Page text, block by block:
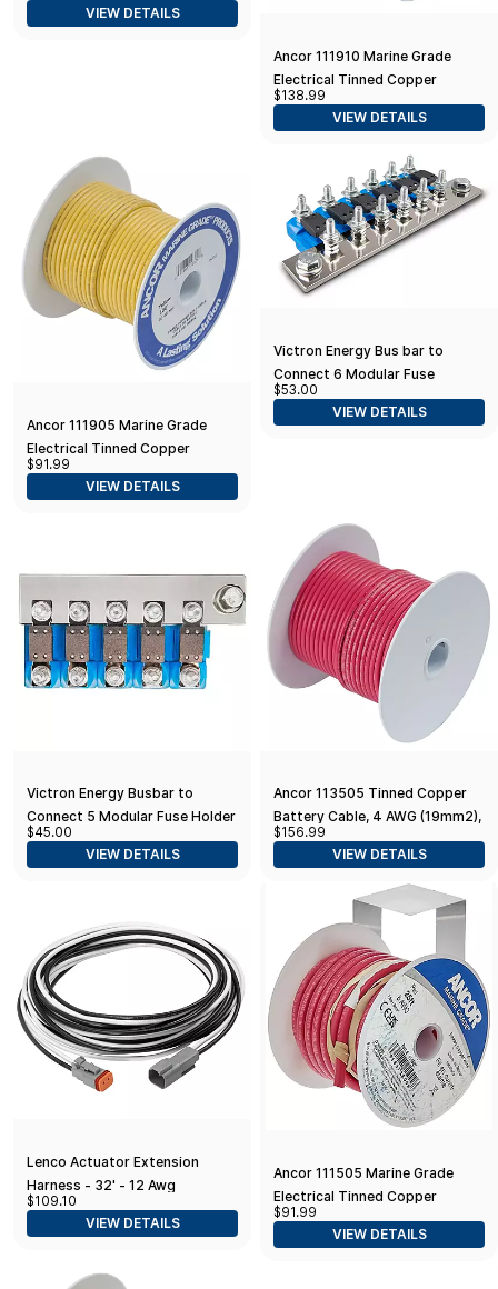
Accessories for Your Ski Boat
VIEW DETAILS
Ancor 111910 Marine Grade
Electrical Tinned Copper
Battery Cable (8-Gauge, Yellow,
100-Feet)
$138.99
VIEW DETAILS
Ancor 111905 Marine Grade
Electrical Tinned Copper
Battery Cable (8-Gauge, Yellow,
50-Feet)
$91.99
VIEW DETAILS
Victron Energy Bus bar to
Connect 6 Modular Fuse
Holders for MEGA fuses
$53.00
VIEW DETAILS
Victron Energy Busbar to
Connect 5 Modular Fuse Holder
for MEGA-Fuse
$45.00
VIEW DETAILS
Ancor 113505 Tinned Copper
Battery Cable, 4 AWG (19mm2),
Red - 50ft
$156.99
VIEW DETAILS
Lenco Actuator Extension
Harness - 32' - 12 Awg
$109.10
VIEW DETAILS
Ancor 111505 Marine Grade
Electrical Tinned Copper
Battery Cable (8-Gauge, Red,
50-Feet)
$91.99
VIEW DETAILS